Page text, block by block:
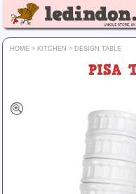
HOME > KITCHEN > DESIGN TABLE
PISA